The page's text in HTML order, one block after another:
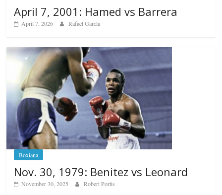
April 7, 2001: Hamed vs Barrera
April 7, 2026 Rafael García
Boxiana
Nov. 30, 1979: Benitez vs Leonard
November 30, 2025 Robert Portis